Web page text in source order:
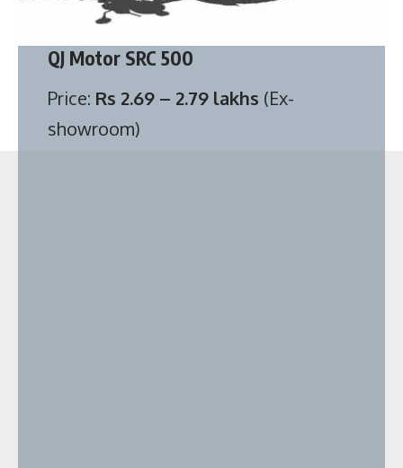
QJ Motor SRC 500
Price: Rs 2.69 – 2.79 lakhs (Ex-
showroom)